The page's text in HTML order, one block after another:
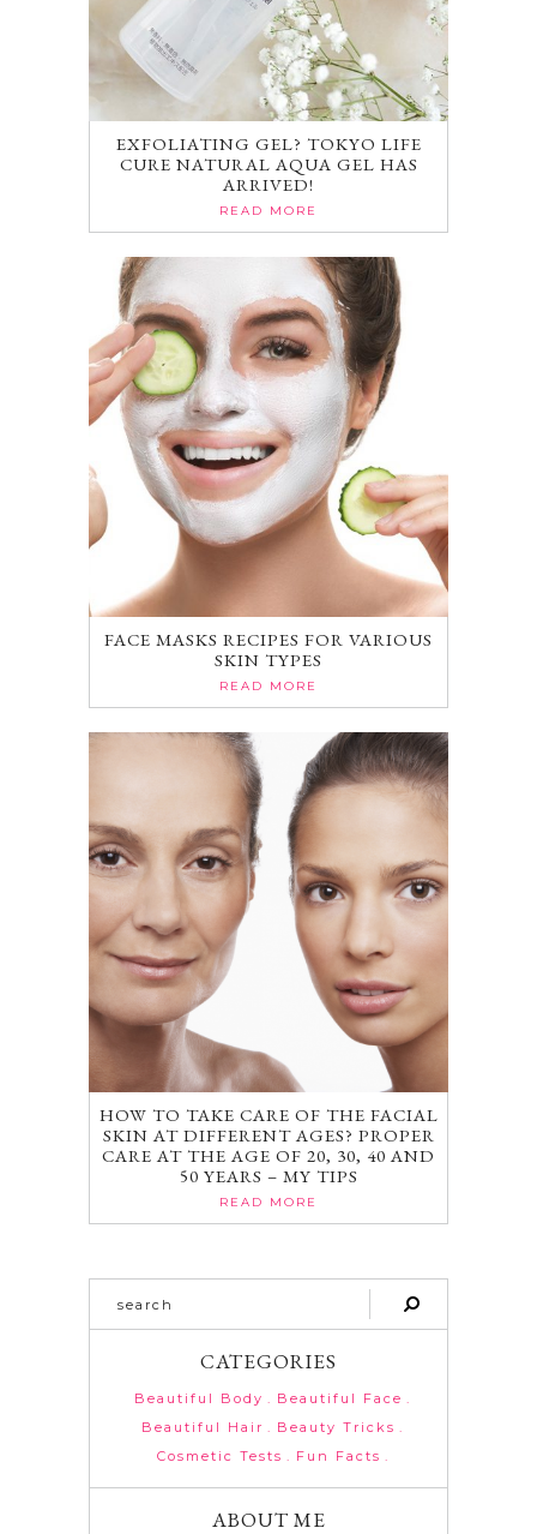
EXFOLIATING GEL? TOKYO LIFE
CURE NATURAL AQUA GEL HAS
ARRIVED!
READ MORE
FACE MASKS RECIPES FOR VARIOUS
SKIN TYPES
READ MORE
HOW TO TAKE CARE OF THE FACIAL
SKIN AT DIFFERENT AGES? PROPER
CARE AT THE AGE OF 20, 30, 40 AND
50 YEARS – MY TIPS
READ MORE
CATEGORIES
Beautiful Body
Beautiful Face
Beautiful Hair
Beauty Tricks
Cosmetic Tests
Fun Facts
ABOUT ME